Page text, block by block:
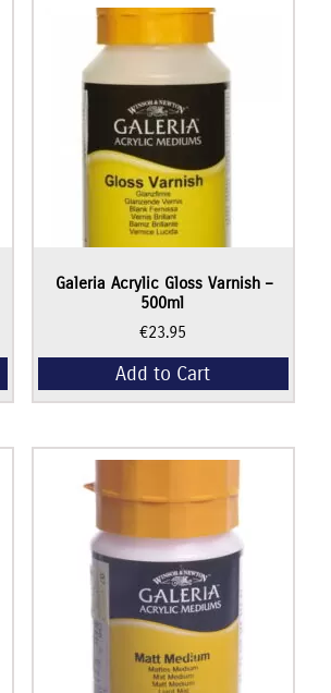
Galeria Acrylic Gloss Varnish –
500ml
€23.95
Add to Cart